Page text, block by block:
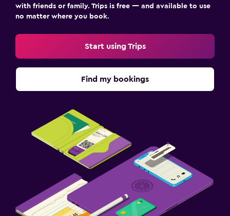
with friends or family. Trips is free — and available to use
no matter where you book.
Start using Trips
Find my bookings